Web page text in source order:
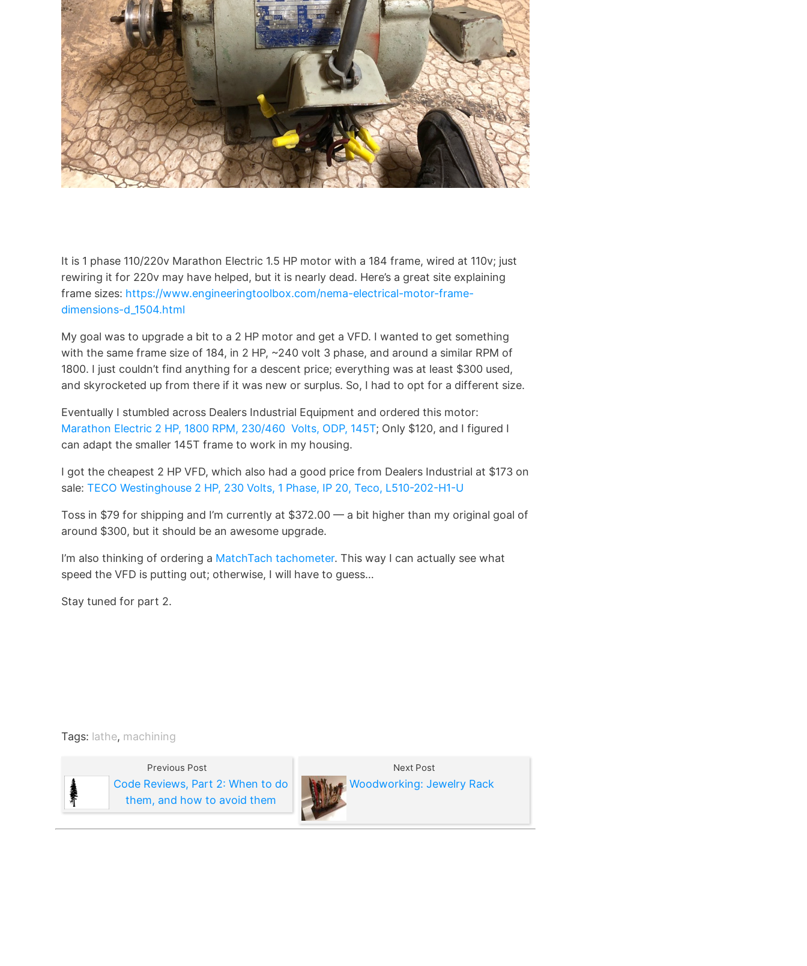
It is 1 phase 110/220v Marathon Electric 1.5 HP motor with a 184 frame, wired at 110v; just
rewiring it for 220v may have helped, but it is nearly dead. Here’s a great site explaining
frame sizes: https://www.engineeringtoolbox.com/nema-electrical-motor-frame-
dimensions-d_1504.html
My goal was to upgrade a bit to a 2 HP motor and get a VFD. I wanted to get something
with the same frame size of 184, in 2 HP, ~240 volt 3 phase, and around a similar RPM of
1800. I just couldn’t find anything for a descent price; everything was at least $300 used,
and skyrocketed up from there if it was new or surplus. So, I had to opt for a different size.
Eventually I stumbled across Dealers Industrial Equipment and ordered this motor:
Marathon Electric 2 HP, 1800 RPM, 230/460 Volts, ODP, 145T; Only $120, and I figured I
can adapt the smaller 145T frame to work in my housing.
I got the cheapest 2 HP VFD, which also had a good price from Dealers Industrial at $173 on
sale: TECO Westinghouse 2 HP, 230 Volts, 1 Phase, IP 20, Teco, L510-202-H1-U
Toss in $79 for shipping and I’m currently at $372.00 — a bit higher than my original goal of
around $300, but it should be an awesome upgrade.
I’m also thinking of ordering a MatchTach tachometer. This way I can actually see what
speed the VFD is putting out; otherwise, I will have to guess…
Stay tuned for part 2.
Tags: lathe, machining
Previous Post
Code Reviews, Part 2: When to do
them, and how to avoid them
Next Post
Woodworking: Jewelry Rack